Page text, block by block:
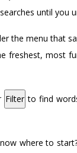
until you
the menu that
most
Filter to find
where to